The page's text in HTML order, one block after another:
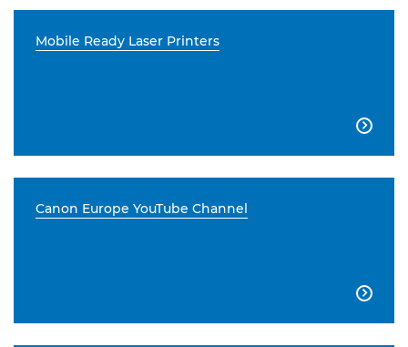
Mobile Ready Laser Printers

Canon Europe YouTube Channel
